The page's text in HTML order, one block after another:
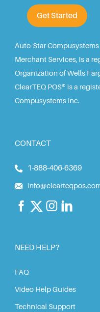
Get Started
Auto-Star
Merchant Services, is a
Organization of Wells
ClearTEQ POS® is a
Compusystems Inc.
CONTACT
1-888-406-6369
NEED HELP?
FAQ
Video Help Guides
Technical Support